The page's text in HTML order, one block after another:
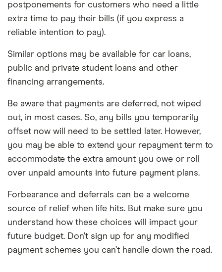
postponements for customers who need a little
extra time to pay their bills (if you express a
reliable intention to pay).
Similar options may be available for car loans,
public and private student loans and other
financing arrangements.
Be aware that payments are deferred, not wiped
out, in most cases. So, any bills you temporarily
offset now will need to be settled later. However,
you may be able to extend your repayment term to
accommodate the extra amount you owe or roll
over unpaid amounts into future payment plans.
Forbearance and deferrals can be a welcome
source of relief when life hits. But make sure you
understand how these choices will impact your
future budget. Don’t sign up for any modified
payment schemes you can’t handle down the road.